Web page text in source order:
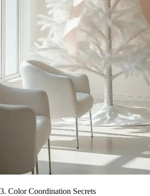
3. Color Coordination Secrets